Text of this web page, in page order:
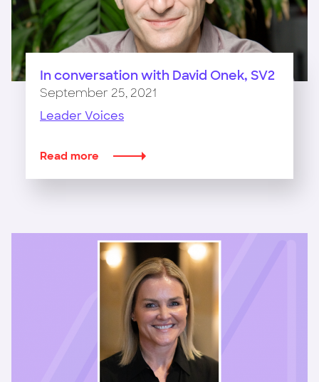
In conversation with David Onek, SV2
September 25, 2021
Leader Voices
Read more
about
In
David